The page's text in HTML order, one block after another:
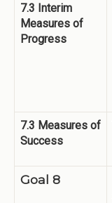
7.3 Interim
Measures of
Progress
7.3 Measures of
Success
Goal 8